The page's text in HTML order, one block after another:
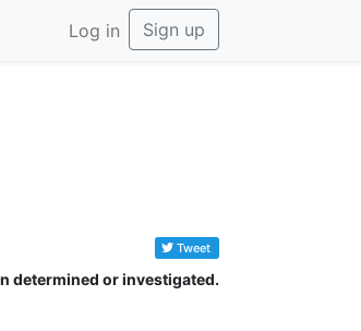
Log in Sign up
Tweet
determined or investigated.